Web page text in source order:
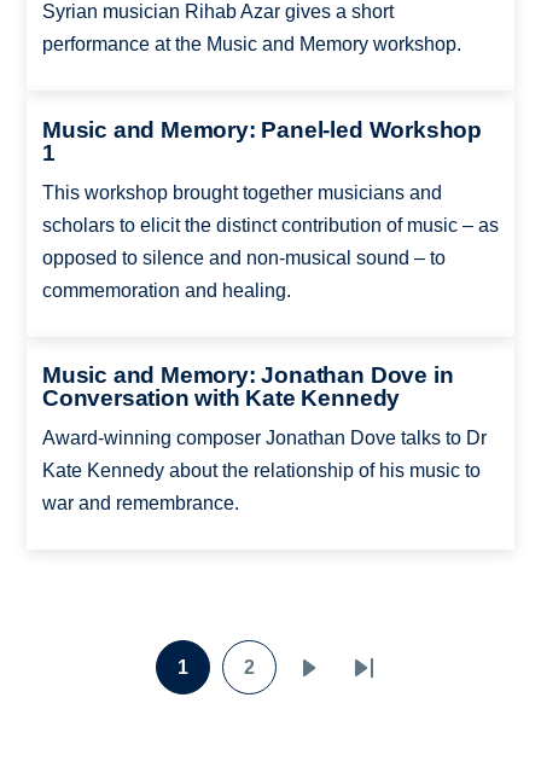
Syrian musician Rihab Azar gives a short
performance at the Music and Memory workshop.
Music and Memory: Panel-led Workshop
1
This workshop brought together musicians and
scholars to elicit the distinct contribution of music – as
opposed to silence and non-musical sound – to
commemoration and healing.
Music and Memory: Jonathan Dove in
Conversation with Kate Kennedy
Award-winning composer Jonathan Dove talks to Dr
Kate Kennedy about the relationship of his music to
war and remembrance.
Pagination
Page
1
Page
2
Last